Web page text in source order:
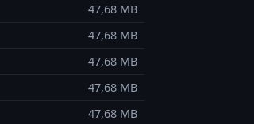
47,68 MB
47,68 MB
47,68 MB
47,68 MB
47,68 MB